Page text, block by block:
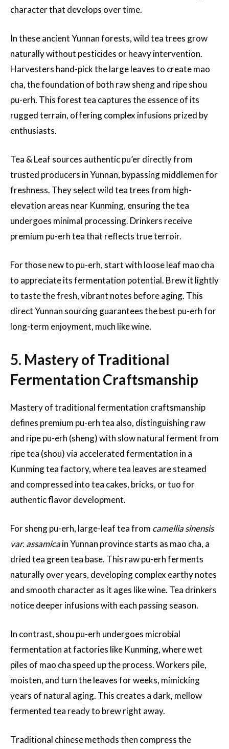
character that develops over time.
In these ancient Yunnan forests, wild tea trees grow
naturally without pesticides or heavy intervention.
Harvesters hand-pick the large leaves to create mao
cha, the foundation of both raw sheng and ripe shou
pu-erh. This forest tea captures the essence of its
rugged terrain, offering complex infusions prized by
enthusiasts.
Tea & Leaf sources authentic pu’er directly from
trusted producers in Yunnan, bypassing middlemen for
freshness. They select wild tea trees from high-
elevation areas near Kunming, ensuring the tea
undergoes minimal processing. Drinkers receive
premium pu-erh tea that reflects true terroir.
For those new to pu-erh, start with loose leaf mao cha
to appreciate its fermentation potential. Brew it lightly
to taste the fresh, vibrant notes before aging. This
direct Yunnan sourcing guarantees the best pu-erh for
long-term enjoyment, much like wine.
5. Mastery of Traditional
Fermentation Craftsmanship
Mastery of traditional fermentation craftsmanship
defines premium pu-erh tea also, distinguishing raw
and ripe pu-erh (sheng) with slow natural ferment from
ripe tea (shou) via accelerated fermentation in a
Kunming tea factory, where tea leaves are steamed
and compressed into tea cakes, bricks, or tuo for
authentic flavor development.
For sheng pu-erh, large-leaf tea from camellia sinensis
var. assamicain Yunnan province starts as mao cha, a
dried tea green tea base. This raw pu-erh ferments
naturally over years, developing complex earthy notes
and smooth character as it ages like wine. Tea drinkers
notice deeper infusions with each passing season.
In contrast, shou pu-erh undergoes microbial
fermentation at factories like Kunming, where wet
piles of mao cha speed up the process. Workers pile,
moisten, and turn the leaves for weeks, mimicking
years of natural aging. This creates a dark, mellow
fermented tea ready to brew right away.
Traditional chinese methods then compress the